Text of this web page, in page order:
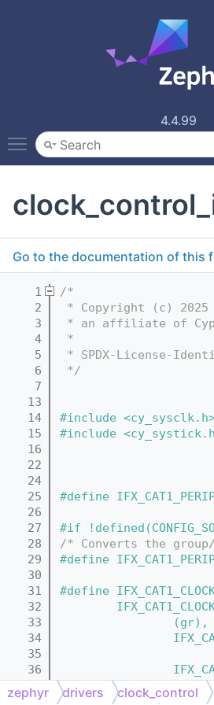
4.4.99
Toggle main menu visibility
Go to the documentation of this
    1
/*
    2
* Copyright (c) 2025
    3
* an affiliate of
    4
*
    5
* SPDX-License-
    6
*/
    7
   13
   14
#include
   15
#include
   16
   22
   24
   25
#define
   26
   27
#if
   28
/* Converts the
   29
#define
   30
   31
#define
   32
   33
   34
   35
   36
   37
   38
zephyr drivers clock_control